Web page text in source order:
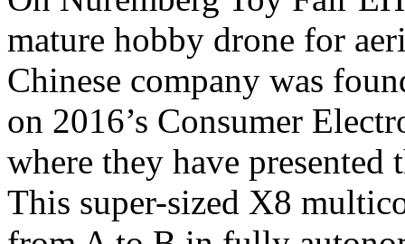
mature hobby drone for
Chinese company was
on 2016’s Consumer
where they have presented
This super-sized X8